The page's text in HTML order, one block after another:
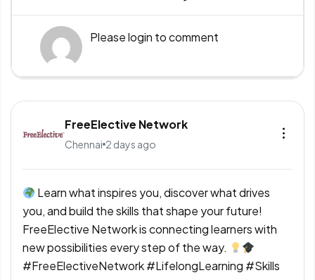
Pleaselogin to comment
FreeElective Network
Chennai 2 days ago
Learn what inspires you, discover what drives
you, and build the skills that shape your future!
FreeElective Network is connecting learners with
new possibilities every step of the way.
#FreeElectiveNetwork #LifelongLearning #Skills